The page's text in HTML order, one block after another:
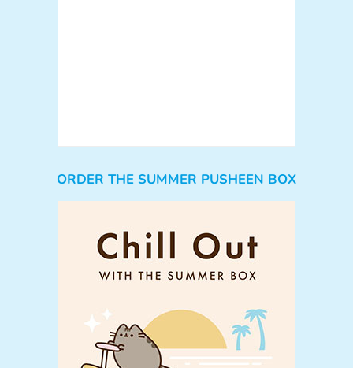
ORDER THE SUMMER PUSHEEN BOX